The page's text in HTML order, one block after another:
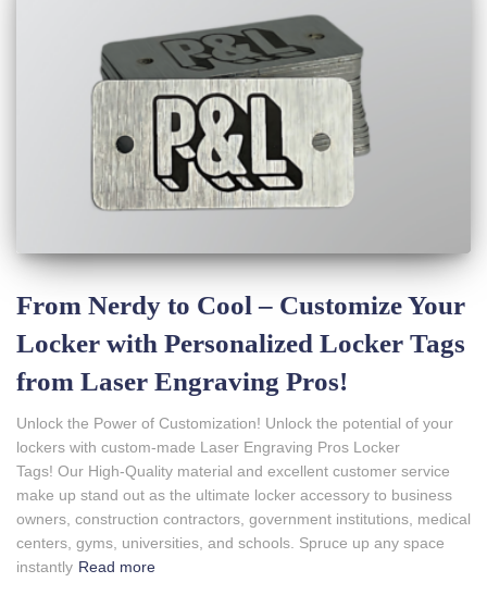
From Nerdy to Cool – Customize Your
Locker with Personalized Locker Tags
from Laser Engraving Pros!
Unlock the Power of Customization! Unlock the potential of your
lockers with custom-made Laser Engraving Pros Locker
Tags! Our High-Quality material and excellent customer service
make up stand out as the ultimate locker accessory to business
owners, construction contractors, government institutions, medical
centers, gyms, universities, and schools. Spruce up any space
instantly Read more